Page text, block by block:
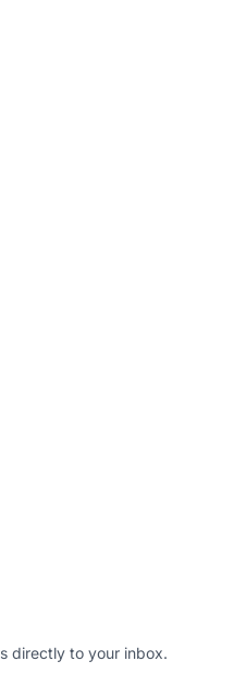
directly to your inbox.